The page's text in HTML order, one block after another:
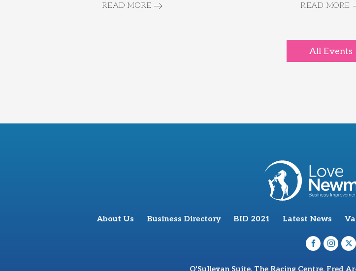
READ MORE READ MORE
All Events
About Us Business Directory BID 2021 Latest News
O'Sullevan Suite, The Racing Centre, Fred